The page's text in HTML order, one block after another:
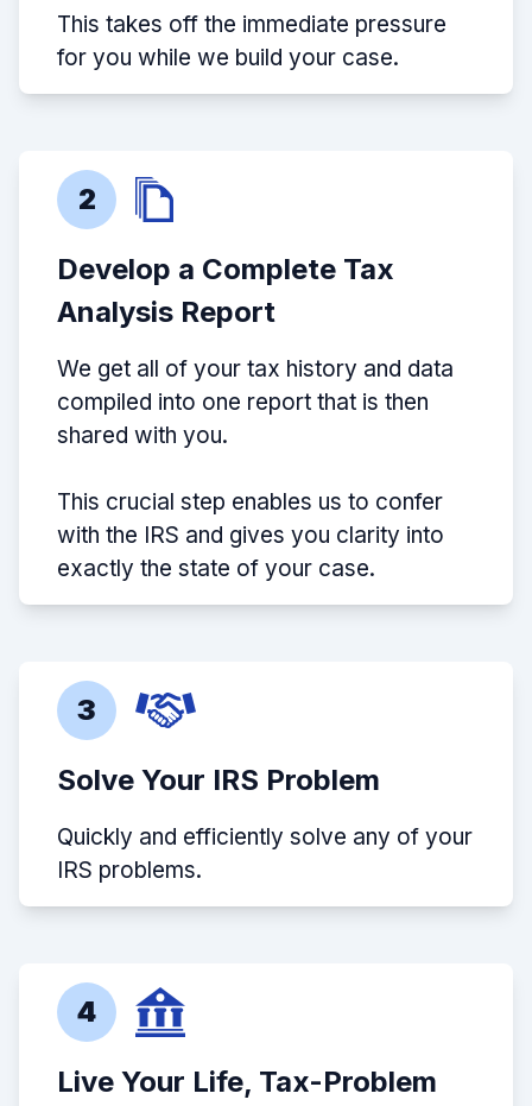
This takes off the immediate pressure
for you while we build your case.
2
Develop a Complete Tax
Analysis Report
We get all of your tax history and data
compiled into one report that is then
shared with you.
This crucial step enables us to confer
with the IRS and gives you clarity into
exactly the state of your case.
3
Solve Your IRS Problem
Quickly and efficiently solve any of your
IRS problems.
4
Live Your Life, Tax-Problem